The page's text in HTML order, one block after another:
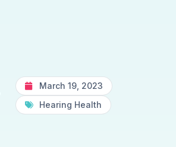
March 19, 2023
Hearing Health